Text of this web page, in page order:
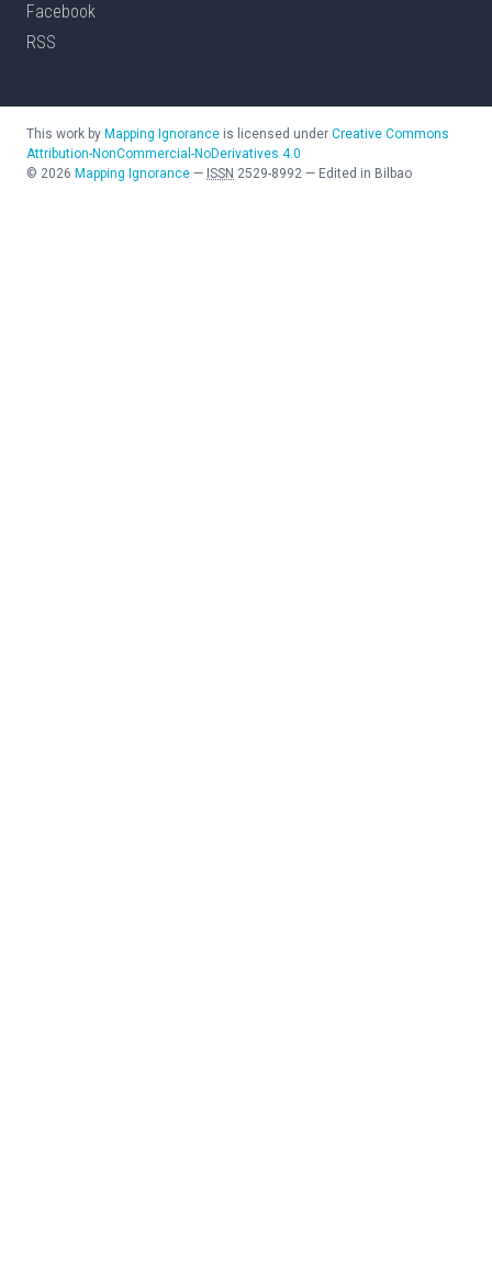
Facebook
RSS
This work by Mapping Ignorance is licensed under Creative Commons
Attribution-NonCommercial-NoDerivatives 4.0
© 2026 Mapping Ignorance — ISSN 2529-8992 — Edited in Bilbao